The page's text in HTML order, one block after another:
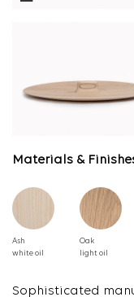
Materials &
Ash
white oil
Oak
light oil
Sophisticated